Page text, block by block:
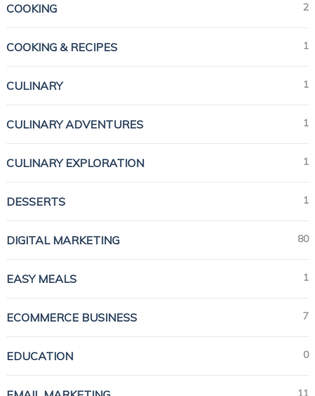
COOKING 2
COOKING & RECIPES 1
CULINARY 1
CULINARY ADVENTURES 1
CULINARY EXPLORATION 1
DESSERTS 1
DIGITAL MARKETING 80
EASY MEALS 1
ECOMMERCE BUSINESS 7
EDUCATION 0